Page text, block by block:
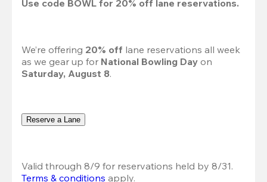
Use code BOWL for 20% off lane reservations.
We’re offering 20% off lane reservations all week
as we gear up for National Bowling Day
Saturday, August 8.
Reserve a Lane
Valid through 8/9 for reservations held by 8/31.
Terms & conditions apply.